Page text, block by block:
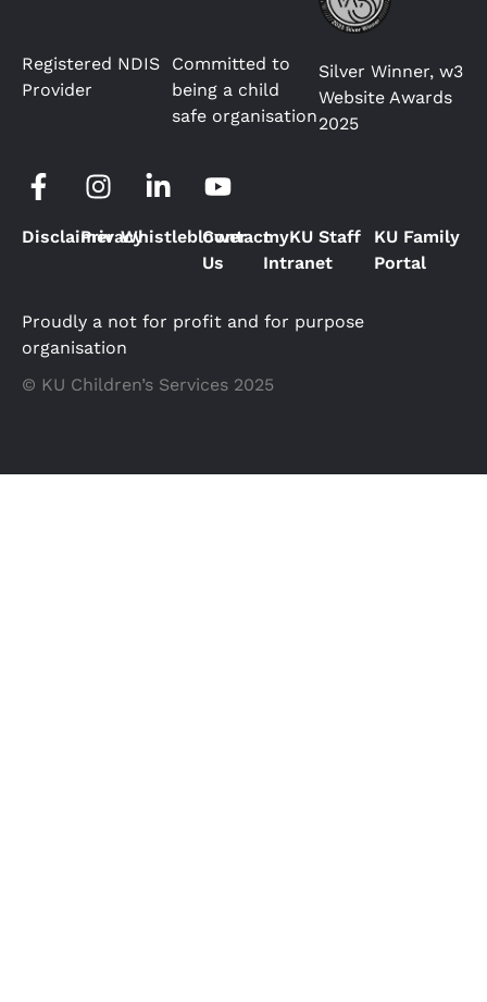
Registered NDIS
Provider
Committed to
being a child
safe organisation
Silver Winner, w3
Website Awards
2025
DisclaimerPrivacyWhistleblower
Contact
Us
myKU Staff
Intranet
KU Family
Portal
Proudly a not for profit and for purpose
organisation
© KU Children’s Services 2025